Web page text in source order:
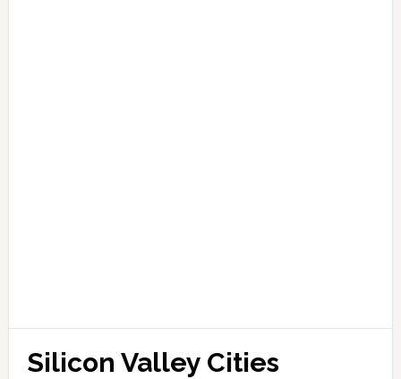
Silicon Valley Cities